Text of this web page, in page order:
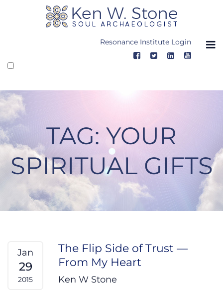
Resonance Institute Login
TAG: YOUR
SPIRITUAL GIFTS
Jan
29
2015
The Flip Side of Trust —
From My Heart
Ken W Stone